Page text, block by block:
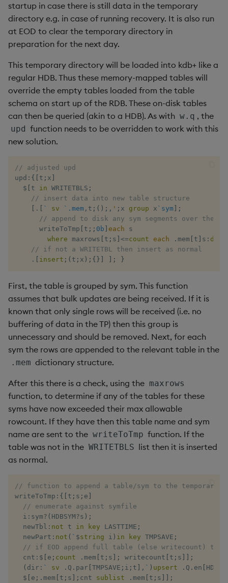
startup in case there is still data in the temporary
directory e.g. in case of running recovery. It is also run
at EOD to clear the temporary directory in
preparation for the next day.
This temporary directory will be loaded into kdb+ like a
regular HDB. Thus these memory-mapped tables will
override the empty tables loaded from the table
schema on start up of the RDB. These on-disk tables
can then be queried (akin to a HDB). As with w.q , the
upd function needs to be overridden to work with this
new solution.
// adjusted upd
upd : { t ; x
$
t in WRITETBLS ;
// insert data into new table structure
. ` sv `.mem , t ; ( ) ; , ' ; x group x `sym
;
// append to disk any sym segments over the
      writeToTmp
t ; ; 0b each s
where maxrows t ; s <=count each . mem t s :
// if not a WRITETBL then insert as normal
.
insert ; ( t ; x ) ; { } ; }
First, the table is grouped by sym. This function
assumes that bulk updates are being received. If it is
known that only single rows will be received (i.e. no
buffering of data in the TP) then this group is
unnecessary and should be removed. Next, for each
sym the rows are appended to the relevant table in the
.mem dictionary structure.
After this there is a check, using the maxrows
function, to determine if any of the tables for these
syms have now exceeded their max allowable
rowcount. If they have then this table name and sym
name are sent to the writeToTmp function. If the
table was not in the WRITETBLS list then it is inserted
as normal.
// function to append a table/sym to the temporary
writeToTmp : { [ t ; s ; e ]
// enumerate against symfile
  i
: sym? ( HDBSYM?s ) ;
  newTbl
: not t in key LASTTIME ;
  newPart
: not ( ` $string i ) in key TMPSAVE ;
// if EOD append full table (else writecount) to
  cnt
: $ [ e ; count . mem [ t ; s ] ; writecount [ t ; s ] ] ;
( dir: ` sv . Q . par[TMPSAVE ; i ; t ] , ` ) upsert . Q . en [
$ [ e ; . mem [ t ; s ] ; cnt sublist . mem [ t ; s ] ] ;